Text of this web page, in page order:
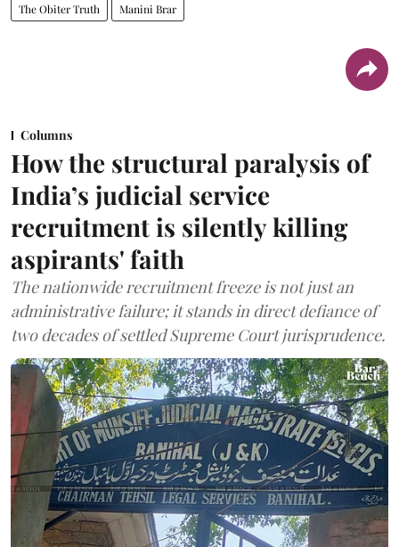
The Obiter Truth Manini Brar
Columns
How the structural paralysis of
India’s judicial service
recruitment is silently killing
aspirants' faith
The nationwide recruitment freeze is not just an
administrative failure; it stands in direct defiance of
two decades of settled Supreme Court jurisprudence.